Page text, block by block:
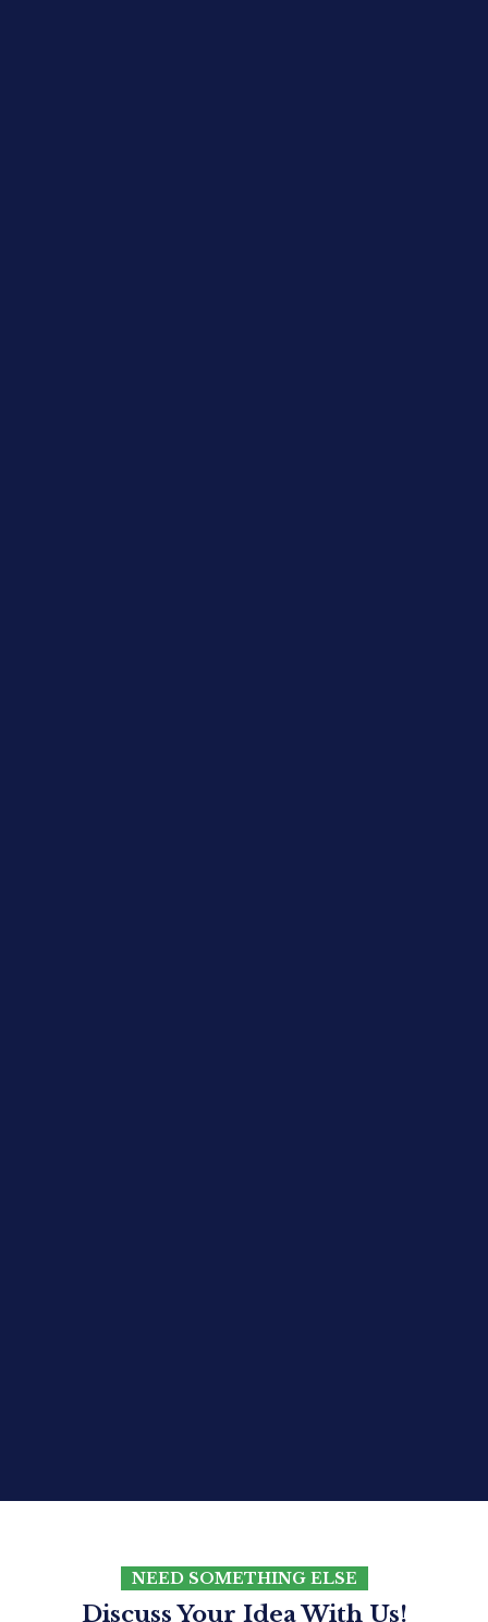
NEED SOMETHING ELSE
Discuss Your Idea With Us!